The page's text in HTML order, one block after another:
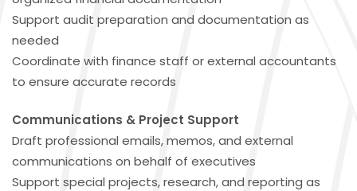
Support audit preparation and documentation as
needed
Coordinate with finance staff or external accountants
to ensure accurate records
Communications & Project Support
Draft professional emails, memos, and external
communications on behalf of executives
Support special projects, research, and reporting as